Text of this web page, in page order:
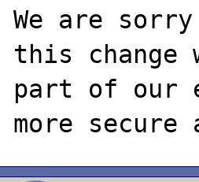
We are
this change
part of our